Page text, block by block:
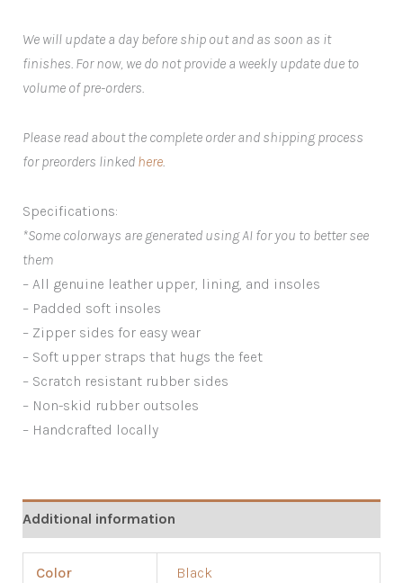
We will update a day before ship out and as soon as it
finishes. For now, we do not provide a weekly update due to
volume of pre-orders.
Please read about the complete order and shipping process
for preorders linked here.
Specifications:
*Some colorways are generated using AI for you to better see
them
– All genuine leather upper, lining, and insoles
– Padded soft insoles
– Zipper sides for easy wear
– Soft upper straps that hugs the feet
– Scratch resistant rubber sides
– Non-skid rubber outsoles
– Handcrafted locally
Additional information
Color Black